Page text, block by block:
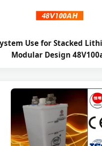
Use for Stacked
Modular Design